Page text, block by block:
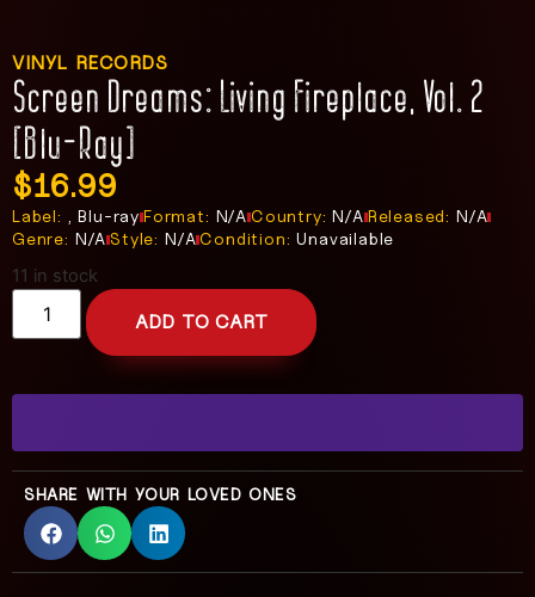
VINYL RECORDS
Screen Dreams: Living Fireplace, Vol. 2
[Blu-Ray]
$16.99
Label: , Blu-rayFormat: N/A Country: N/A Released: N/A
Genre: N/A Style: N/A Condition: Unavailable
11 in stock
ADD TO CART
SHARE WITH YOUR LOVED ONES